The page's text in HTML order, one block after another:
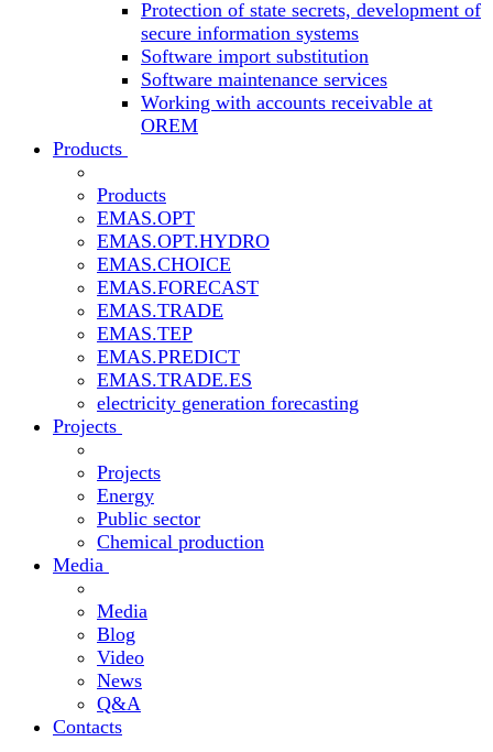
Protection of state secrets, development of
secure information systems
Software import substitution
Software maintenance services
Working with accounts receivable at
OREM
Products
Products
EMAS.OPT
EMAS.OPT.HYDRO
EMAS.CHOICE
EMAS.FORECAST
EMAS.TRADE
EMAS.TEP
EMAS.PREDICT
EMAS.TRADE.ES
electricity generation forecasting
Projects
Projects
Energy
Public sector
Chemical production
Media
Media
Blog
Video
News
Q&A
Contacts